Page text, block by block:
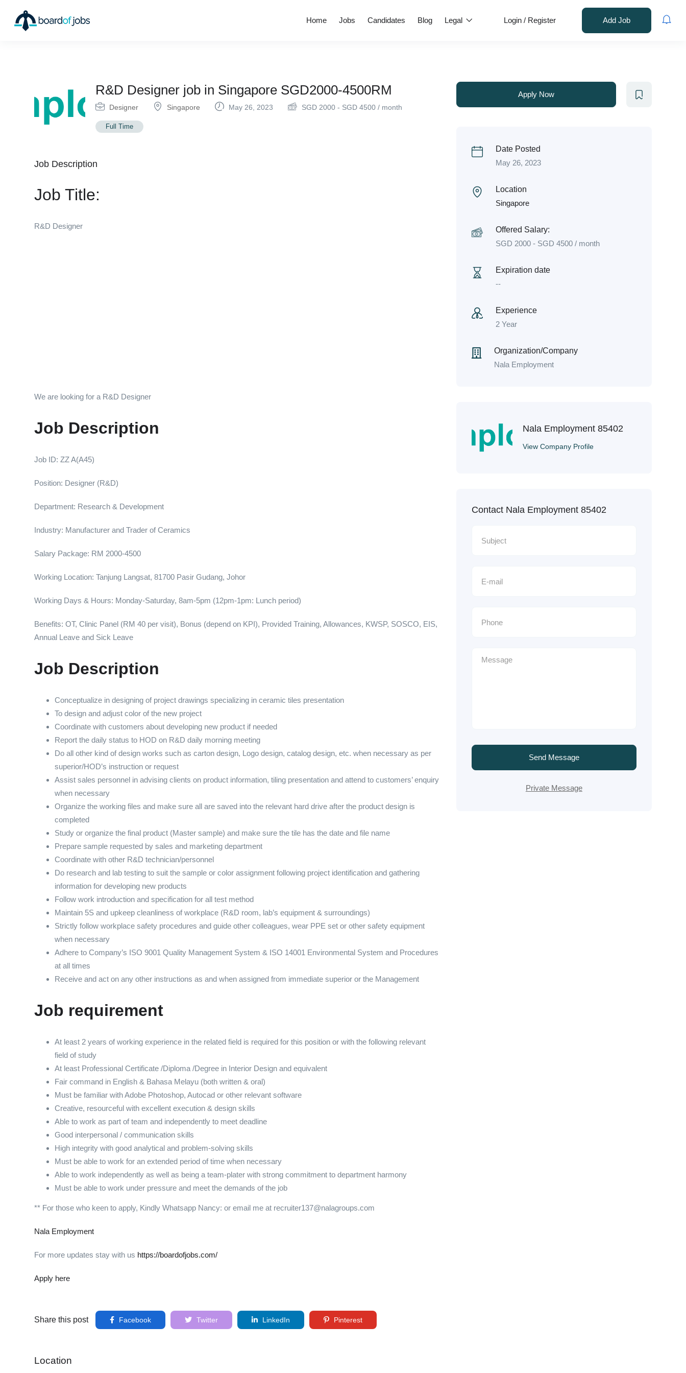
Home Jobs Candidates Blog Legal Login / Register Add Job
R&D Designer job in Singapore SGD2000-4500RM
Designer Singapore May 26, 2023 SGD 2000 - SGD 4500 / month
Full Time
Job Description
Job Title:
R&D Designer
We are looking for a R&D Designer
Job Description
Job ID: ZZ A(A45)
Position: Designer (R&D)
Department: Research & Development
Industry: Manufacturer and Trader of Ceramics
Salary Package: RM 2000-4500
Working Location: Tanjung Langsat, 81700 Pasir Gudang, Johor
Working Days & Hours: Monday-Saturday, 8am-5pm (12pm-1pm: Lunch period)
Benefits: OT, Clinic Panel (RM 40 per visit), Bonus (depend on KPI), Provided Training, Allowances, KWSP, SOSCO, EIS,
Annual Leave and Sick Leave
Job Description
Conceptualize in designing of project drawings specializing in ceramic tiles presentation
To design and adjust color of the new project
Coordinate with customers about developing new product if needed
Report the daily status to HOD on R&D daily morning meeting
Do all other kind of design works such as carton design, Logo design, catalog design, etc. when necessary as per
superior/HOD’s instruction or request
Assist sales personnel in advising clients on product information, tiling presentation and attend to customers’ enquiry
when necessary
Organize the working files and make sure all are saved into the relevant hard drive after the product design is
completed
Study or organize the final product (Master sample) and make sure the tile has the date and file name
Prepare sample requested by sales and marketing department
Coordinate with other R&D technician/personnel
Do research and lab testing to suit the sample or color assignment following project identification and gathering
information for developing new products
Follow work introduction and specification for all test method
Maintain 5S and upkeep cleanliness of workplace (R&D room, lab’s equipment & surroundings)
Strictly follow workplace safety procedures and guide other colleagues, wear PPE set or other safety equipment
when necessary
Adhere to Company’s ISO 9001 Quality Management System & ISO 14001 Environmental System and Procedures
at all times
Receive and act on any other instructions as and when assigned from immediate superior or the Management
Job requirement
At least 2 years of working experience in the related field is required for this position or with the following relevant
field of study
At least Professional Certificate /Diploma /Degree in Interior Design and equivalent
Fair command in English & Bahasa Melayu (both written & oral)
Must be familiar with Adobe Photoshop, Autocad or other relevant software
Creative, resourceful with excellent execution & design skills
Able to work as part of team and independently to meet deadline
Good interpersonal / communication skills
High integrity with good analytical and problem-solving skills
Must be able to work for an extended period of time when necessary
Able to work independently as well as being a team-plater with strong commitment to department harmony
Must be able to work under pressure and meet the demands of the job
** For those who keen to apply, Kindly Whatsapp Nancy: or email me at recruiter137@nalagroups.com
Nala Employment
For more updates stay with us https://boardofjobs.com/
Apply here
Share this post Facebook Twitter LinkedIn Pinterest
Location
Apply Now
Date Posted
May 26, 2023
Location
Singapore
Offered Salary:
SGD 2000- SGD 4500/ month
Expiration date
--
Experience
2 Year
Organization/Company
Nala Employment
Nala Employment 85402
View Company Profile
Contact Nala Employment 85402
Send Message
Private Message